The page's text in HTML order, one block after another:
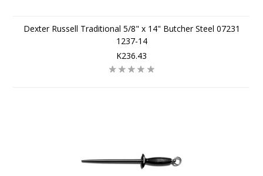
Dexter Russell Traditional 5/8" x 14" Butcher Steel 07231
1237-14
K236.43